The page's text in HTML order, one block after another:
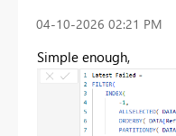
‎04-10-2026 02:21 PM
Simple enough,